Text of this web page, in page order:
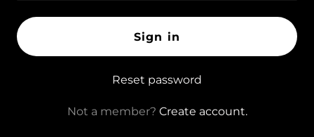
Sign in
Reset password
Not a member? Create account.